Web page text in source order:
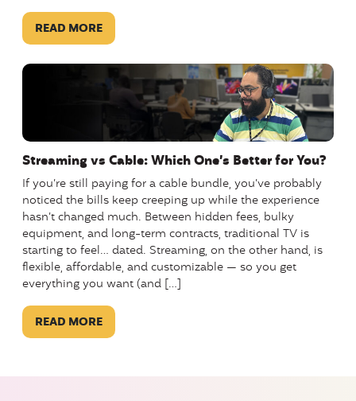
READ MORE
Streaming vs Cable: Which One’s Better for You?
If you’re still paying for a cable bundle, you’ve probably
noticed the bills keep creeping up while the experience
hasn’t changed much. Between hidden fees, bulky
equipment, and long-term contracts, traditional TV is
starting to feel… dated. Streaming, on the other hand, is
flexible, affordable, and customizable — so you get
everything you want (and […]
READ MORE